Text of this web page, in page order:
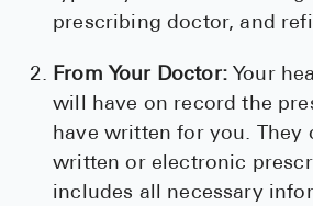
prescribing doctor, and
From Your Doctor:Your
will have on record the
have written for you. They
written or electronic
includes all necessary